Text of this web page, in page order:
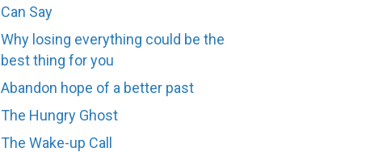
Can Say
Why losing everything could be the
best thing for you
Abandon hope of a better past
The Hungry Ghost
The Wake-up Call